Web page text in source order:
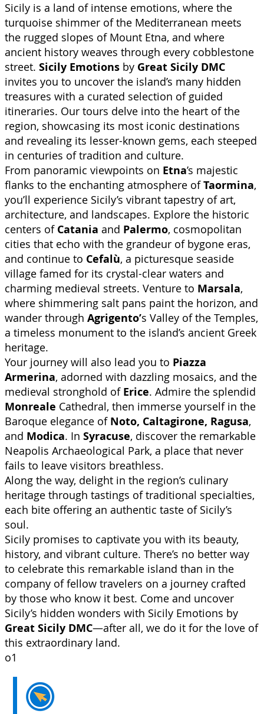
Sicily is a land of intense emotions, where the
turquoise shimmer of the Mediterranean meets
the rugged slopes of Mount Etna, and where
ancient history weaves through every cobblestone
street. Sicily Emotionsby Great Sicily DMC
invites you to uncover the island’s many hidden
treasures with a curated selection of guided
itineraries. Our tours delve into the heart of the
region, showcasing its most iconic destinations
and revealing its lesser-known gems, each steeped
in centuries of tradition and culture.
From panoramic viewpoints on Etna’s majestic
flanks to the enchanting atmosphere ofTaormina,
you’ll experience Sicily’s vibrant tapestry of art,
architecture, and landscapes. Explore the historic
centers of Catania and Palermo, cosmopolitan
cities that echo with the grandeur of bygone eras,
and continue to Cefalù, a picturesque seaside
village famed for its crystal-clear waters and
charming medieval streets. Venture to Marsala,
where shimmering salt pans paint the horizon, and
wander through Agrigento’s Valley of the Temples,
a timeless monument to the island’s ancient Greek
heritage.
Your journey will also lead you to Piazza
Armerina, adorned with dazzling mosaics, and the
medieval stronghold of Erice. Admire the splendid
Monreale Cathedral, then immerse yourself in the
Baroque elegance of Noto, Caltagirone, Ragusa,
and Modica. In Syracuse, discover the remarkable
Neapolis Archaeological Park, a place that never
fails to leave visitors breathless.
Along the way, delight in the region’s culinary
heritage through tastings of traditional specialties,
each bite offering an authentic taste of Sicily’s
soul.
Sicily promises to captivate you with its beauty,
history, and vibrant culture. There’s no better way
to celebrate this remarkable island than in the
company of fellow travelers on a journey crafted
by those who know it best. Come and uncover
Sicily’s hidden wonders with Sicily Emotions by
Great Sicily DMC—after all, we do it for the love of
this extraordinary land.
o1